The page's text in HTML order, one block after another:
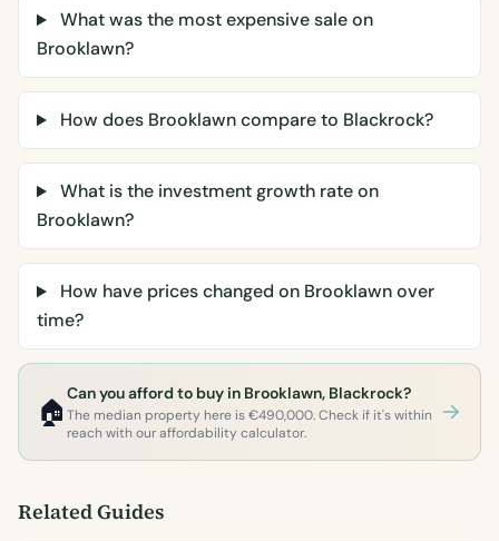
What was the most expensive sale on
Brooklawn?
How does Brooklawn compare to Blackrock?
What is the investment growth rate on
Brooklawn?
How have prices changed on Brooklawn over
time?
🏠
Can you afford to buy in Brooklawn, Blackrock?
The median property here is €490,000. Check if it's within
reach with our affordability calculator.
Related Guides